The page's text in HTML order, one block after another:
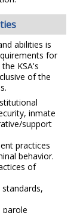
abilities is
for
KSA's
of the
inmate
support
practices
behavior.
of
parole